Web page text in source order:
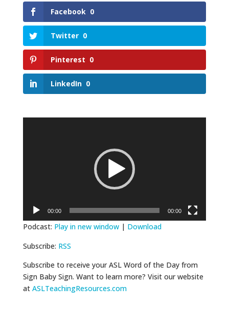
Facebook 0
Twitter 0
Pinterest 0
LinkedIn 0
00:00 00:00
Podcast: Play in new window| Download
Subscribe: RSS
Subscribe to receive your ASL Word of the Day from
Sign Baby Sign. Want to learn more? Visit our website
at ASLTeachingResources.com